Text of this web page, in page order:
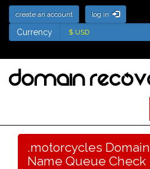
create an account log in
Currency
Currency
.motorcycles Domain
Name Queue Check